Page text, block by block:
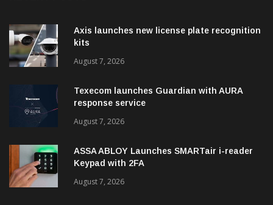
Axis launches new license plate recognition
kits
August 7, 2026
Texecom launches Guardian with AURA
response service
August 7, 2026
ASSA ABLOY Launches SMARTair i-reader
Keypad with 2FA
August 7, 2026